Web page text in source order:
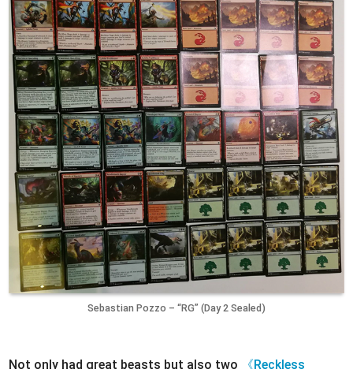
Sebastian Pozzo – “RG” (Day 2 Sealed)
Not only had great beasts but also two
《Reckless